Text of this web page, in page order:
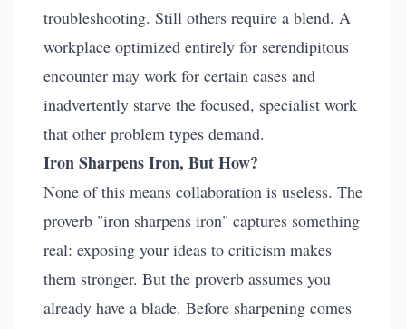
troubleshooting. Still others require a blend. A
workplace optimized entirely for serendipitous
encounter may work for certain cases and
inadvertently starve the focused, specialist work
that other problem types demand.
Iron Sharpens Iron, But How?
None of this means collaboration is useless. The
proverb "iron sharpens iron" captures something
real: exposing your ideas to criticism makes
them stronger. But the proverb assumes you
already have a blade. Before sharpening comes